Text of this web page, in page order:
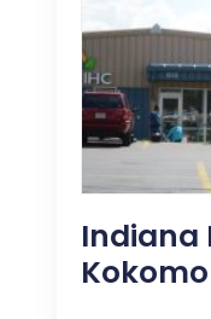
Indiana
Kokomo